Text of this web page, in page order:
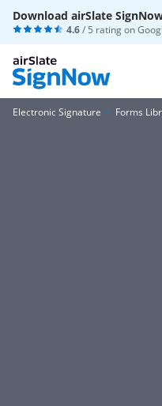
Download airSlate
4.6/ 5 rating on
Electronic Signature Forms